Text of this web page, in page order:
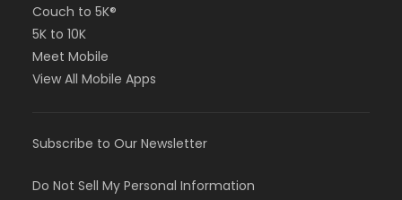
Couch to 5K®
5K to 10K
Meet Mobile
View All Mobile Apps
Subscribe to Our Newsletter
Do Not Sell My Personal Information